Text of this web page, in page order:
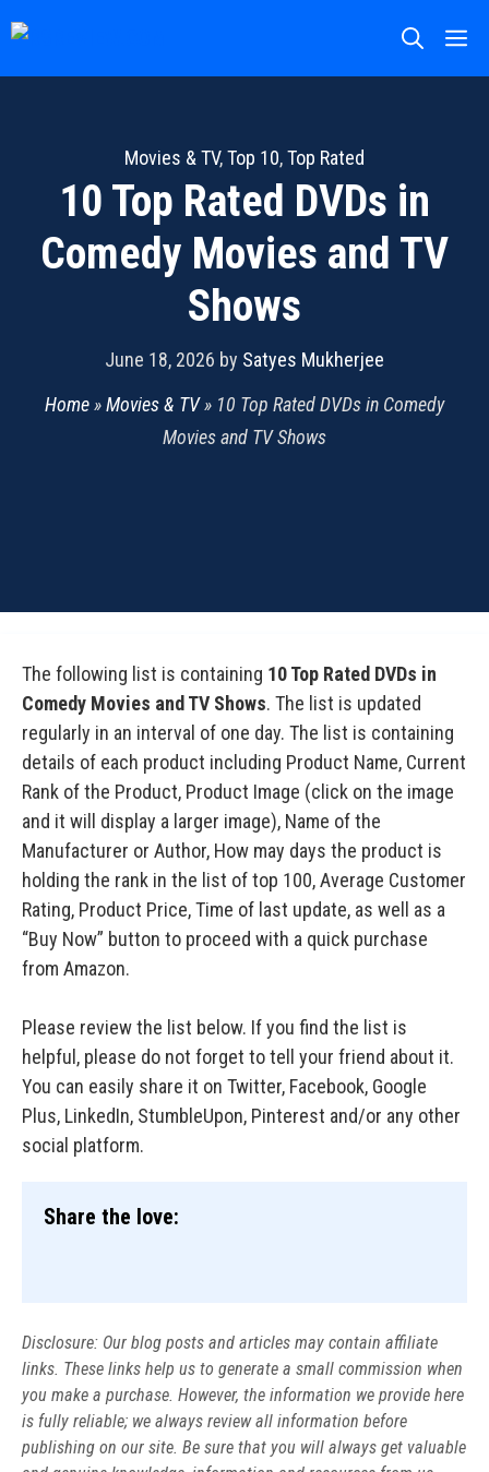
to
content
Movies & TV,Top 10,Top Rated
10 Top Rated DVDs in
Comedy Movies and TV
Shows
June 18, 2026 by Satyes Mukherjee
Home»Movies & TV» 10 Top Rated DVDs in Comedy
Movies and TV Shows
The following list is containing 10 Top Rated DVDs in
Comedy Movies and TV Shows. The list is updated
regularly in an interval of one day. The list is containing
details of each product including Product Name, Current
Rank of the Product, Product Image (click on the image
and it will display a larger image), Name of the
Manufacturer or Author, How may days the product is
holding the rank in the list of top 100, Average Customer
Rating, Product Price, Time of last update, as well as a
“Buy Now” button to proceed with a quick purchase
from Amazon.
Please review the list below. If you find the list is
helpful, please do not forget to tell your friend about it.
You can easily share it on Twitter, Facebook, Google
Plus, LinkedIn, StumbleUpon, Pinterest and/or any other
social platform.
Share the love:
Disclosure: Our blog posts and articles may contain affiliate
links. These links help us to generate a small commission when
you make a purchase. However, the information we provide here
is fully reliable; we always review all information before
publishing on our site. Be sure that you will always get valuable